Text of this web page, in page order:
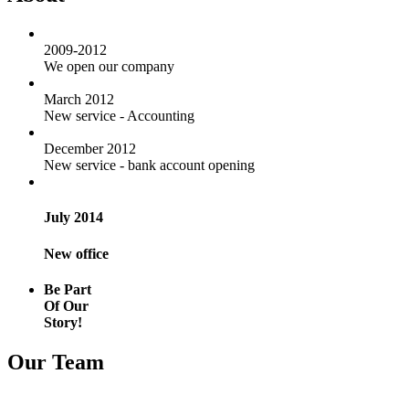
2009-2012
We open our company
March 2012
New service - Accounting
December 2012
New service - bank account opening
July 2014
New office
Be Part
Of Our
Story!
Our Team